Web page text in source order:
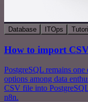
Database ITOps
How to import
PostgreSQL remains
options among data
CSV file into
n8n.